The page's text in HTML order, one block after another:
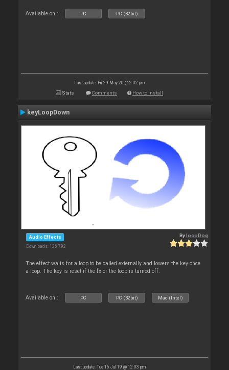
Available on : PC PC (32bit)
Last update: Fri 29 May 20 @ 2:02 pm
Stats Comments How to install
keyLoopDown
Audio Effects
Downloads: 126 792
BylocoDog
The effect waits for a loop to be called externally and lowers the key once
a loop. The key is reset if the fx or the loop is turned off.
Available on : PC PC (32bit) Mac (Intel)
Last update: Tue 16 Jul 19 @ 12:03 pm